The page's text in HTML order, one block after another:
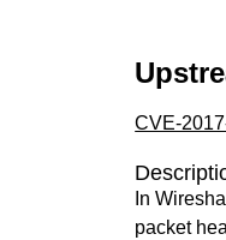
CVE-
In
packet